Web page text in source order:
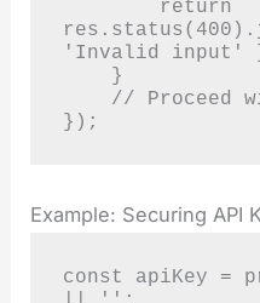
'Invalid input'
});
Example: Securing API
const apiKey =